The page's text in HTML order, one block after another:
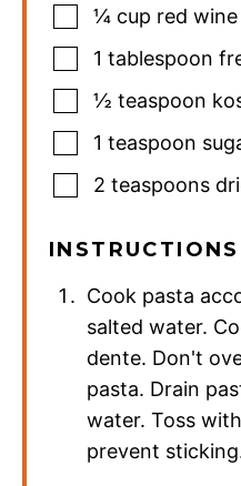
¼ cup red
1 tablespoon
½ teaspoon
1 teaspoon
2 teaspoons
INSTRUCTIONS
Cook pasta
salted water.
dente. Don't
pasta. Drain
water. Toss
prevent